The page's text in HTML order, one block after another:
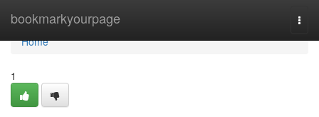
bookmarkyourpage
Home
Home
1